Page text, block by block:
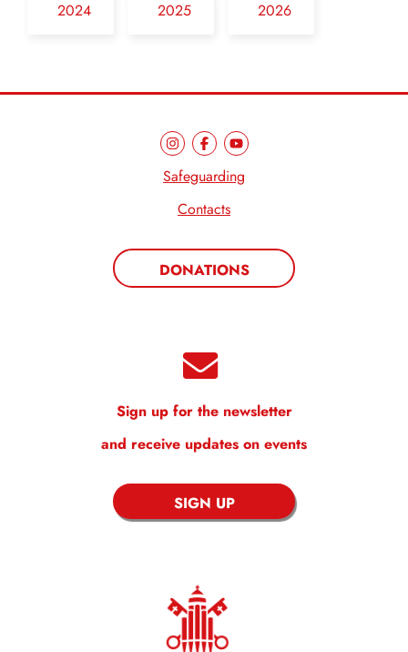
2024 2025 2026
Safeguarding
Contacts
DONATIONS
Sign up for the newsletter
and receive updates on events
SIGN UP